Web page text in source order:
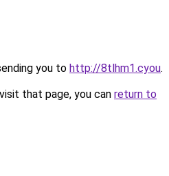
you to http://8tlhm1.cyou.
that page, you can return to